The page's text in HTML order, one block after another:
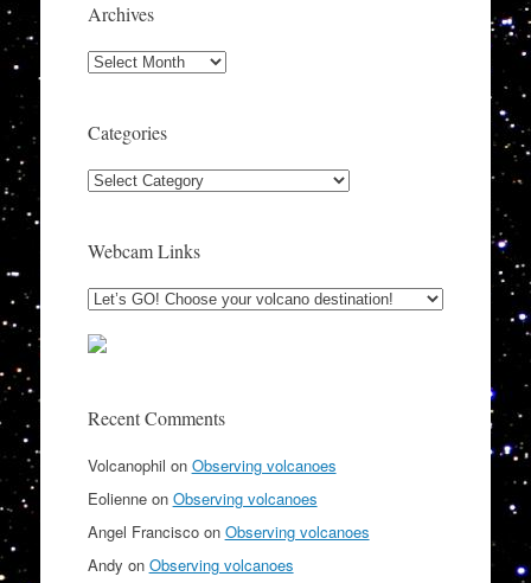
Archives
Archives
Categories
Categories
Webcam Links
Recent Comments
Volcanophil on Observing volcanoes
Eolienneon Observing volcanoes
Angel Franciscoon Observing volcanoes
Andy on Observing volcanoes